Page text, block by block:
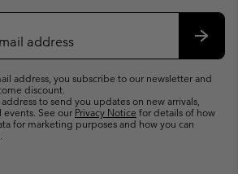
address, you subscribe to our newsletter and
discount.
to send you updates on new arrivals,
See our Privacy Notice for details of how
for marketing purposes and how you can